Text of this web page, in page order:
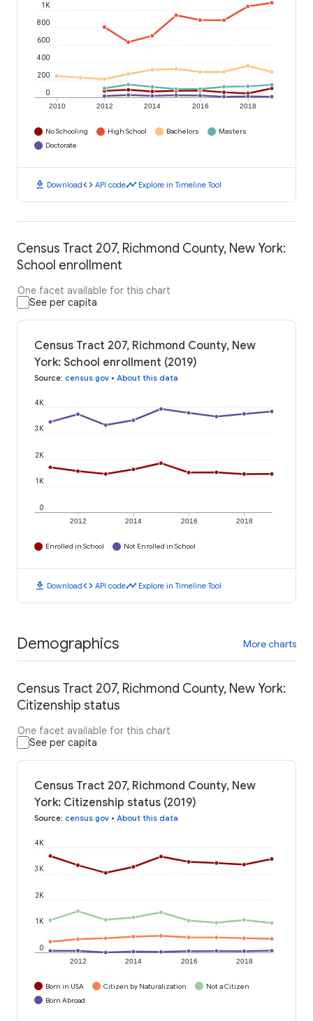
2010 2012 2014 2016 2018
0
200
400
600
800
1K
No Schooling High School Bachelors
Masters
Doctorate
download Downloadcode API codetimeline Explore in Timeline Tool
Census Tract 207, Richmond County, New York:
School enrollment
One facet available for this chart
See per capita
Census Tract 207, Richmond County, New
York: School enrollment (2019)
Source: census.gov • About this data
2012 2014 2016 2018
0
1K
2K
3K
4K
Enrolled in School Not Enrolled in School
download Downloadcode API codetimeline Explore in Timeline Tool
Demographics More charts
Census Tract 207, Richmond County, New York:
Citizenship status
One facet available for this chart
See per capita
Census Tract 207, Richmond County, New
York: Citizenship status (2019)
Source: census.gov • About this data
2012 2014 2016 2018
0
1K
2K
3K
4K
Born in USA Citizen by Naturalization
Not a Citizen
Born Abroad